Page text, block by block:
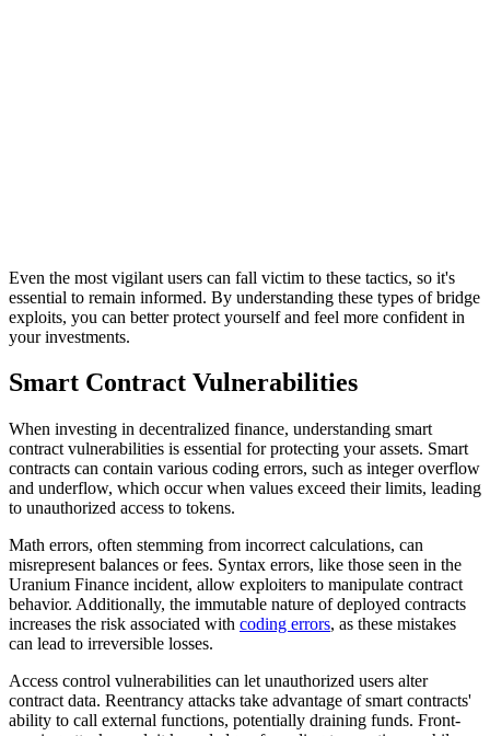
Even the most vigilant users can fall victim to these tactics, so it's
essential to remain informed. By understanding these types of bridge
exploits, you can better protect yourself and feel more confident in
your investments.
Smart Contract Vulnerabilities
When investing in decentralized finance, understanding smart
contract vulnerabilities is essential for protecting your assets. Smart
contracts can contain various coding errors, such as integer overflow
and underflow, which occur when values exceed their limits, leading
to unauthorized access to tokens.
Math errors, often stemming from incorrect calculations, can
misrepresent balances or fees. Syntax errors, like those seen in the
Uranium Finance incident, allow exploiters to manipulate contract
behavior. Additionally, the immutable nature of deployed contracts
increases the risk associated with coding errors, as these mistakes
can lead to irreversible losses.
Access control vulnerabilities can let unauthorized users alter
contract data. Reentrancy attacks take advantage of smart contracts'
ability to call external functions, potentially draining funds. Front-